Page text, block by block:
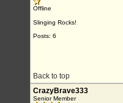
Offline
Slinging Rocks!
Posts: 6
Back to top
CrazyBrave333
Senior Member